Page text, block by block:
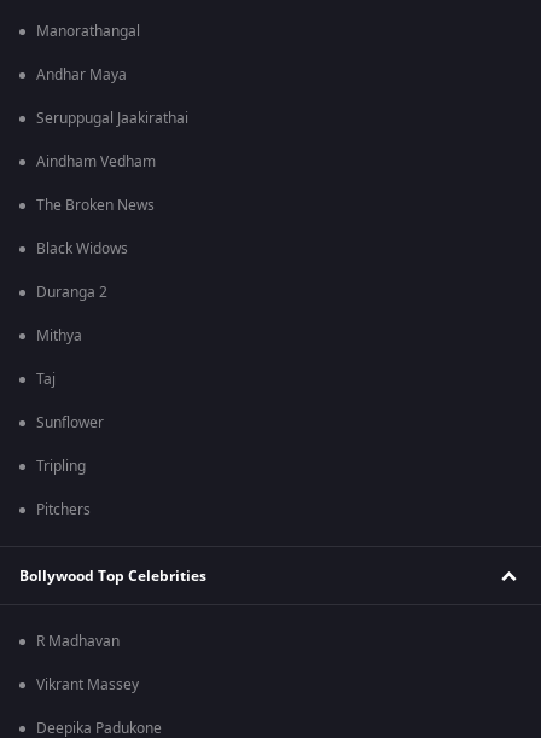
Manorathangal
Andhar Maya
Seruppugal Jaakirathai
Aindham Vedham
The Broken News
Black Widows
Duranga 2
Mithya
Taj
Sunflower
Tripling
Pitchers
Bollywood Top Celebrities
R Madhavan
Vikrant Massey
Deepika Padukone